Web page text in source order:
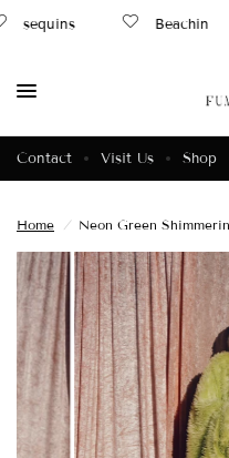
sequins Beachin
Contact Visit Us Shop
Home / Neon Green